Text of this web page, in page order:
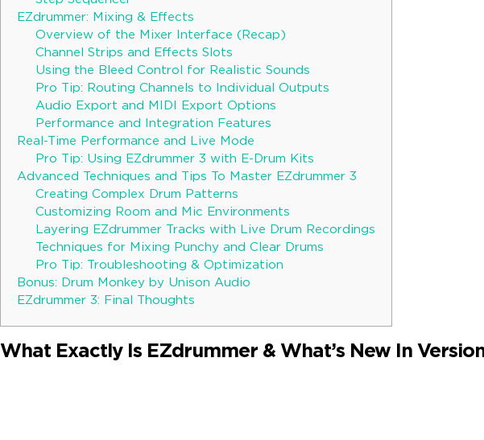
EZdrummer: Mixing & Effects
Overview of the Mixer Interface (Recap)
Channel Strips and Effects Slots
Using the Bleed Control for Realistic Sounds
Pro Tip: Routing Channels to Individual Outputs
Audio Export and MIDI Export Options
Performance and Integration Features
Real-Time Performance and Live Mode
Pro Tip: Using EZdrummer 3 with E-Drum Kits
Advanced Techniques and Tips To Master EZdrummer 3
Creating Complex Drum Patterns
Customizing Room and Mic Environments
Layering EZdrummer Tracks with Live Drum Recordings
Techniques for Mixing Punchy and Clear Drums
Pro Tip: Troubleshooting & Optimization
Bonus: Drum Monkey by Unison Audio
EZdrummer 3: Final Thoughts
What Exactly Is EZdrummer & What’s New In